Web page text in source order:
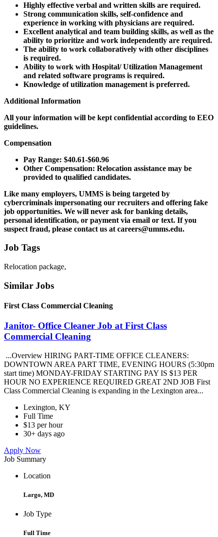
Highly effective verbal and written skills are required.
Strong communication skills, self-confidence and
experience in working with physicians are required.
Excellent analytical and team building skills, as well as the
ability to prioritize and work independently are required.
The ability to work collaboratively with other disciplines
is required.
Ability to work with Hospital/ Utilization Management
and related software programs is required.
Knowledge of utilization management is preferred.
Additional Information
All your information will be kept confidential according to EEO
guidelines.
Compensation
Pay Range: $40.61-$60.96
Other Compensation: Relocation assistance may be
provided to qualified candidates.
Like many employers, UMMS is being targeted by
cybercriminals impersonating our recruiters and offering fake
job opportunities. We will never ask for banking details,
personal identification, or payment via email or text. If you
suspect fraud, please contact us at careers@umms.edu.
Job Tags
Relocation package,
Similar Jobs
First Class Commercial Cleaning
Janitor- Office Cleaner Job at First Class
Commercial Cleaning
...Overview HIRING PART-TIME OFFICE CLEANERS:
DOWNTOWN AREA PART TIME, EVENING HOURS (5:30pm
start time) MONDAY-FRIDAY STARTING PAY IS $13 PER
HOUR NO EXPERIENCE REQUIRED GREAT 2ND JOB First
Class Commercial Cleaning is expanding in the Lexington area...
Lexington, KY
Full Time
$13 per hour
30+ days ago
Apply Now
Job Summary
Location
Largo, MD
Job Type
Full Time